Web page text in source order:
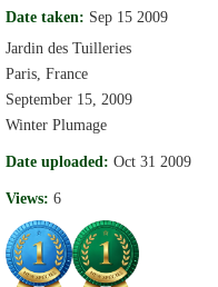
Date taken: Sep 15 2009
Jardin des Tuilleries
Paris, France
September 15, 2009
Winter Plumage
Date uploaded: Oct 31 2009
Views: 6